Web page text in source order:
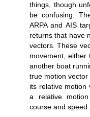
things, though
be confusing.
ARPA and AIS
returns that have
vectors. These
movement,
another boat
true motion
its relative motion
a relative
course and speed.